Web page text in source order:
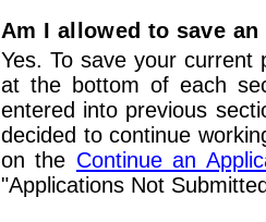
Am I allowed to save
Yes. To save your current
at the bottom of each
entered into previous
decided to continue
on the Continue an
"Applications Not